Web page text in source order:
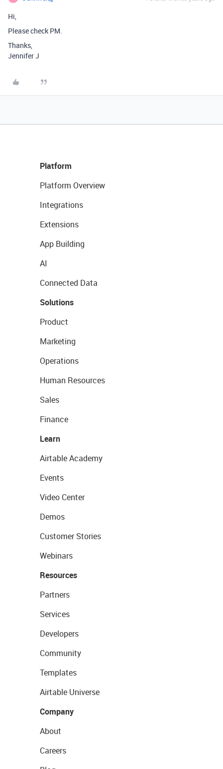
Hi,
Please check PM.
Thanks,
Jennifer J
Platform
Platform Overview
Integrations
Extensions
App Building
AI
Connected Data
Solutions
Product
Marketing
Operations
Human Resources
Sales
Finance
Learn
Airtable Academy
Events
Video Center
Demos
Customer Stories
Webinars
Resources
Partners
Services
Developers
Community
Templates
Airtable Universe
Company
About
Careers